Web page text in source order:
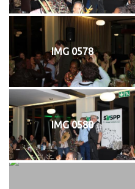
IMG 0578
IMG 0580